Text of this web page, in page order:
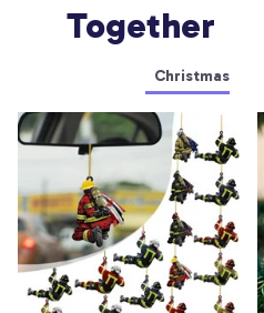
Together
Christmas